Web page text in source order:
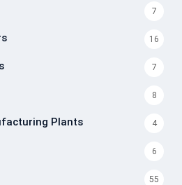
7
16
7
8
Plants 4
6
55